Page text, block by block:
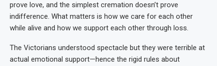
prove love, and the simplest cremation doesn’t prove
indifference. What matters is how we care for each other
while alive and how we support each other through loss.
The Victorians understood spectacle but they were terrible at
actual emotional support—hence the rigid rules about